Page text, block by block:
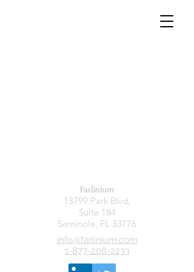
Farlinium
13799 Park Blvd,
Suite 184
Seminole, FL 33776
info@farlinium.com
1-877-208-2233